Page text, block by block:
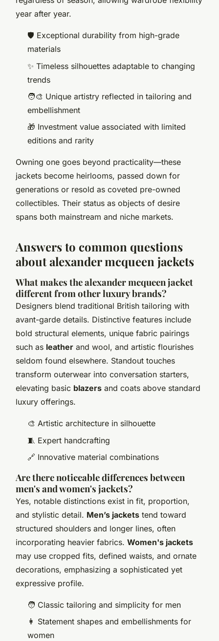
year after year.
🛡️ Exceptional durability from high-grade
materials
✨ Timeless silhouettes adaptable to changing
trends
🧑‍🎨 Unique artistry reflected in tailoring and
embellishment
🎁 Investment value associated with limited
editions and rarity
Owning one goes beyond practicality—these
jackets become heirlooms, passed down for
generations or resold as coveted pre-owned
collectibles. Their status as objects of desire
spans both mainstream and niche markets.
Answers to common questions
about alexander mcqueen jackets
What makes the alexander mcqueen jacket
different from other luxury brands?
Designers blend traditional British tailoring with
avant-garde details. Distinctive features include
bold structural elements, unique fabric pairings
such as leather and wool, and artistic flourishes
seldom found elsewhere. Standout touches
transform outerwear into conversation starters,
elevating basic blazers and coats above standard
luxury offerings.
🎨 Artistic architecture in silhouette
🧵 Expert handcrafting
🔗 Innovative material combinations
Are there noticeable differences between
men's and women's jackets?
Yes, notable distinctions exist in fit, proportion,
and stylistic detail. Men’s jackets tend toward
structured shoulders and longer lines, often
incorporating heavier fabrics. Women's jackets
may use cropped fits, defined waists, and ornate
decorations, emphasizing a sophisticated yet
expressive profile.
🧑 Classic tailoring and simplicity for men
👩 Statement shapes and embellishments for
women